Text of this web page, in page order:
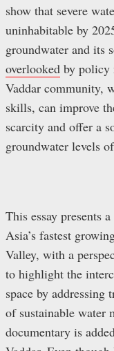
show that severe
uninhabitable by
groundwater and its
overlooked by policy
Vaddar community,
skills, can improve
scarcity and offer a
groundwater levels
This essay presents
Asia’s fastest
Valley, with a
to highlight the
space by
of sustainable water
documentary is